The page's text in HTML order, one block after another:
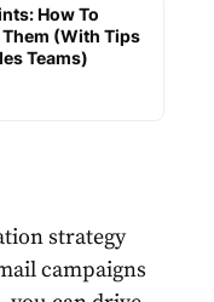
How To
(With Tips
Teams)
strategy
campaigns